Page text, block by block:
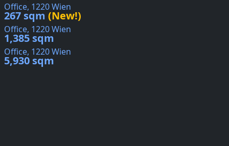
Office, 1220 Wien
267 sqm (New!)
Office, 1220 Wien
1,385 sqm
Office, 1220 Wien
5,930 sqm